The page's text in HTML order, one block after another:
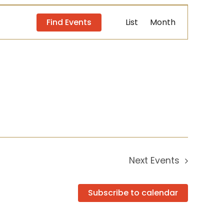
Find Events
Event
Views
List Month
Next Events
Subscribe to calendar